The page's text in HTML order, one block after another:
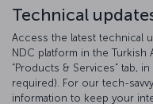
Technical
Access the latest technical
NDC platform in the Turkish
“Products & Services” tab,
required). For our tech-
information to keep your